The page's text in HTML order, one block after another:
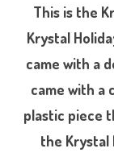
This is the
Krystal
came with a
came with a
plastic piece
the Krystal